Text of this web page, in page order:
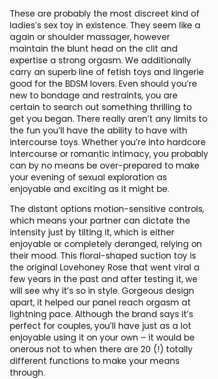
These are probably the most discreet kind of
ladies’s sex toy in existence. They seem like a
again or shoulder massager, however
maintain the blunt head on the clit and
expertise a strong orgasm. We additionally
carry an superb line of fetish toys and lingerie
good for the BDSM lovers. Even should you’re
new to bondage and restraints, you are
certain to search out something thrilling to
get you began. There really aren’t any limits to
the fun you’ll have the ability to have with
intercourse toys. Whether you’re into hardcore
intercourse or romantic intimacy, you probably
can by no means be over-prepared to make
your evening of sexual exploration as
enjoyable and exciting as it might be.
The distant options motion-sensitive controls,
which means your partner can dictate the
intensity just by tilting it, which is either
enjoyable or completely deranged, relying on
their mood. This floral-shaped suction toy is
the original Lovehoney Rose that went viral a
few years in the past and after testing it, we
will see why it’s so in style. Gorgeous design
apart, it helped our panel reach orgasm at
lightning pace. Although the brand says it’s
perfect for couples, you’ll have just as a lot
enjoyable using it on your own – it would be
onerous not to when there are 20 (!) totally
different functions to make your means
through.